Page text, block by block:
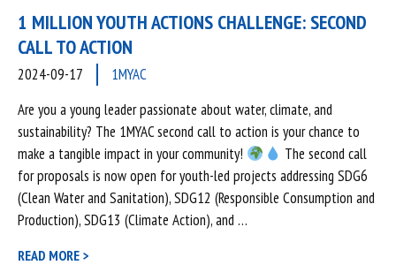
1 MILLION YOUTH ACTIONS CHALLENGE: SECOND
CALL TO ACTION
2024-09-17
1MYAC
Are you a young leader passionate about water, climate, and
sustainability? The 1MYAC second call to action is your chance to
make a tangible impact in your community!
The second call
for proposals is now open for youth-led projects addressing SDG6
(Clean Water and Sanitation), SDG12 (Responsible Consumption and
Production), SDG13 (Climate Action), and …
READ MORE >